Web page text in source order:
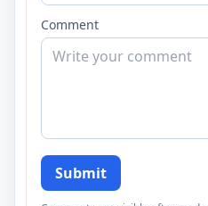
Comment
Submit